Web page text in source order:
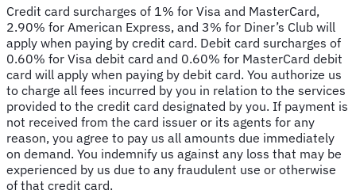
Credit card surcharges of 1% for Visa and MasterCard,
2.90% for American Express, and 3% for Diner’s Club will
apply when paying by credit card. Debit card surcharges of
0.60% for Visa debit card and 0.60% for MasterCard debit
card will apply when paying by debit card. You authorize us
to charge all fees incurred by you in relation to the services
provided to the credit card designated by you. If payment is
not received from the card issuer or its agents for any
reason, you agree to pay us all amounts due immediately
on demand. You indemnify us against any loss that may be
experienced by us due to any fraudulent use or otherwise
of that credit card.